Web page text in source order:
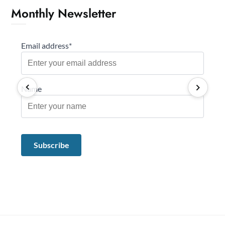
Monthly Newsletter
Email address*
Name